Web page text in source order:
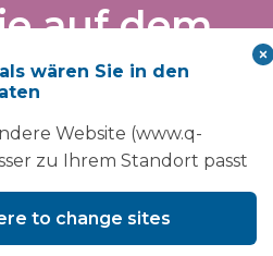
auf dem
– tragen
unsere
ein
wären Sie in den
Website (www.q-
zu Ihrem Standort passt
to change sites